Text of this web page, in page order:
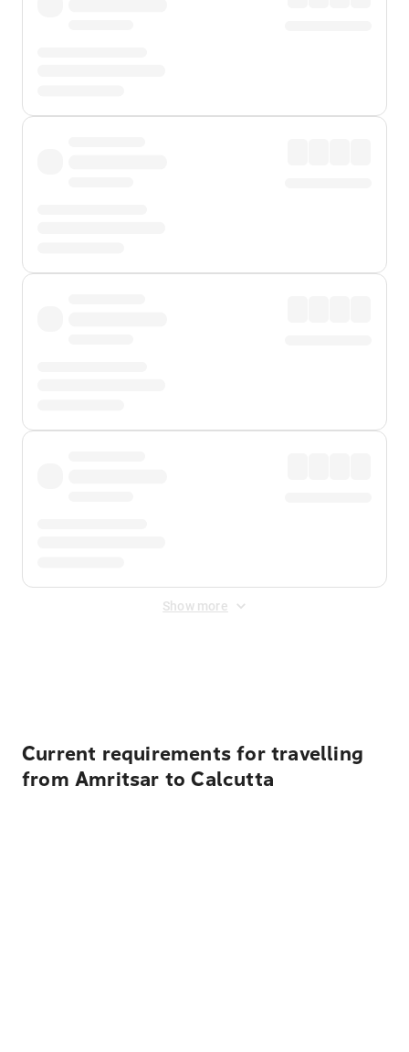
Show more
Current requirements for travelling
from Amritsar to Calcutta